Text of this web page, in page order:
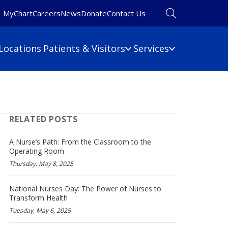
MyChartCareersNewsDonateContact Us
Locations Patients & Visitors
Billing Information
Care Cost Estimate
Financial Assistance
Insurance
No Surprises Act
Services
Rehabilitation
Rheumatology
Sleep Medicine
Surgery
Urgent Care
Women's Health
Wound Care
RELATED POSTS
A Nurse’s Path: From the Classroom to the
Operating Room
Thursday, May 8, 2025
National Nurses Day: The Power of Nurses to
Transform Health
Tuesday, May 6, 2025